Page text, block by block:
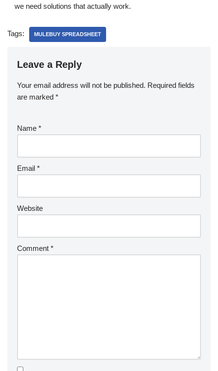
we need solutions that actually work.
Tags: MULEBUY SPREADSHEET
Leave a Reply
Your email address will not be published. Required fields
are marked *
Name *
Email *
Website
Comment *